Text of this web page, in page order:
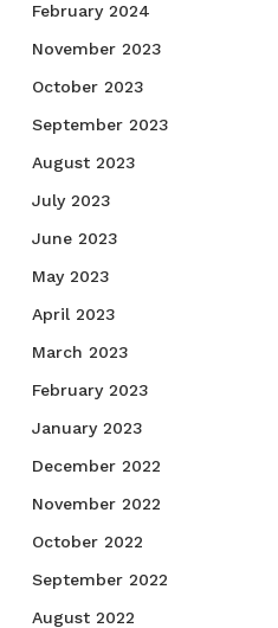
February 2024
November 2023
October 2023
September 2023
August 2023
July 2023
June 2023
May 2023
April 2023
March 2023
February 2023
January 2023
December 2022
November 2022
October 2022
September 2022
August 2022